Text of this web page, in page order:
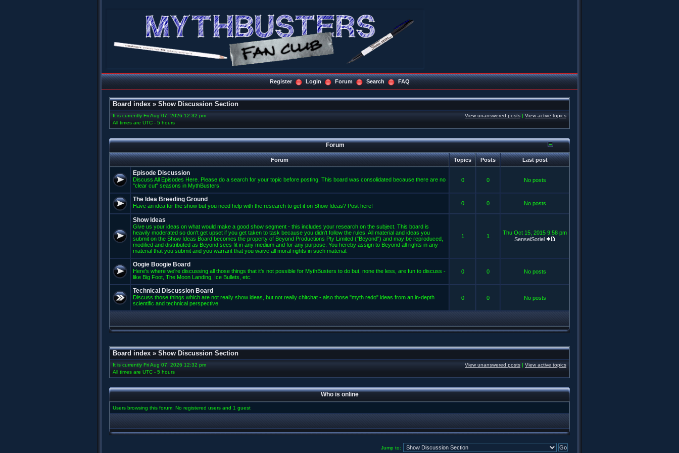
Register Login Forum Search FAQ
Board index » Show Discussion Section
It is currently Fri Aug 07, 2026 12:32 pm
All times are UTC - 5 hours
View unanswered posts | View active topics
Forum
Forum Topics Posts Last post
Episode Discussion
Discuss All Episodes Here. Please do a search for your topic before posting. This board was consolidated because there are no
"clear cut" seasons in MythBusters.
0 0 No posts
The Idea Breeding Ground
Have an idea for the show but you need help with the research to get it on Show Ideas? Post here! 0 0 No posts
Show Ideas
Give us your ideas on what would make a good show segment - this includes your research on the subject. This board is
heavily moderated so don't get upset if you get taken to task because you didn't follow the rules. All material and ideas you
submit on the Show Ideas Board becomes the property of Beyond Productions Pty Limited ("Beyond") and may be reproduced,
modified and distributed as Beyond sees fit in any medium and for any purpose. You hereby assign to Beyond all rights in any
material that you submit and you warrant that you waive all moral rights in such material.
1 1
Thu Oct 15, 2015 9:58 pm
SenseiSoriel
Oogie Boogie Board
Here's where we're discussing all those things that it's not possible for MythBusters to do but, none the less, are fun to discuss -
like Big Foot, The Moon Landing, Ice Bullets, etc.
0 0 No posts
Technical Discussion Board
Discuss those things which are not really show ideas, but not really chitchat - also those "myth redo" ideas from an in-depth
scientific and technical perspective.
0 0 No posts
Board index » Show Discussion Section
It is currently Fri Aug 07, 2026 12:32 pm
All times are UTC - 5 hours
View unanswered posts | View active topics
Who is online
Users browsing this forum: No registered users and 1 guest
Jump to: